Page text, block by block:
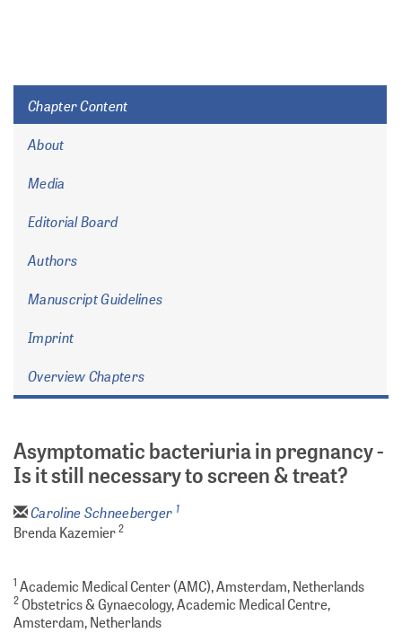
Chapter Content
About
Media
Editorial Board
Authors
Manuscript Guidelines
Imprint
Overview Chapters
Asymptomatic bacteriuria in pregnancy -
Is it still necessary to screen & treat?
Caroline Schneeberger 1
Brenda Kazemier2
1 Academic Medical Center (AMC), Amsterdam, Netherlands
2Obstetrics & Gynaecology, Academic Medical Centre,
Amsterdam, Netherlands